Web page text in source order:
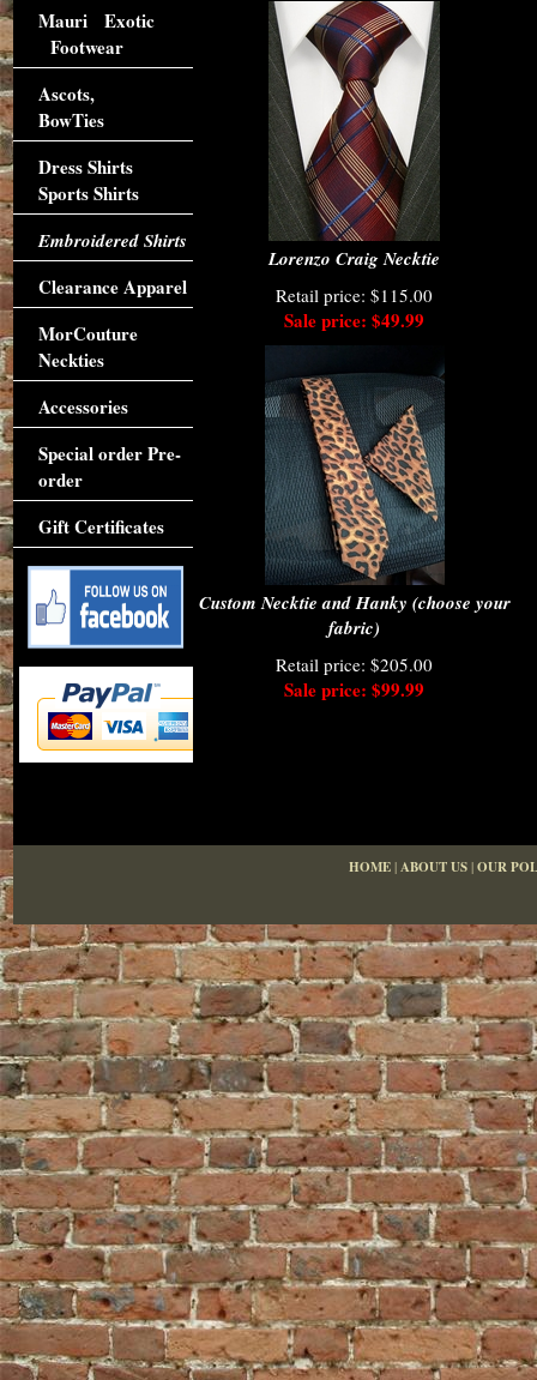
Lorenzo Craig Necktie
Retail price: $115.00
Sale price: $49.99
Custom Necktie and Hanky (choose your
fabric)
Retail price: $205.00
Sale price: $99.99
Mauri Exotic
Footwear
Ascots,
BowTies
Dress Shirts
Sports Shirts
Embroidered Shirts
Clearance Apparel
MorCouture
Neckties
Accessories
Special order Pre-
order
Gift Certificates
HOME|ABOUT US|OUR